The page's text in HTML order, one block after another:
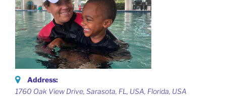
Address:
1760 Oak View Drive, Sarasota, FL, USA, Florida, USA